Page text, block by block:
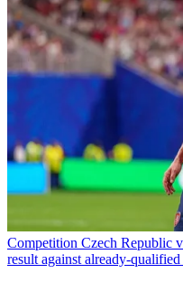
Competition Czech Republic
result against already-qualified